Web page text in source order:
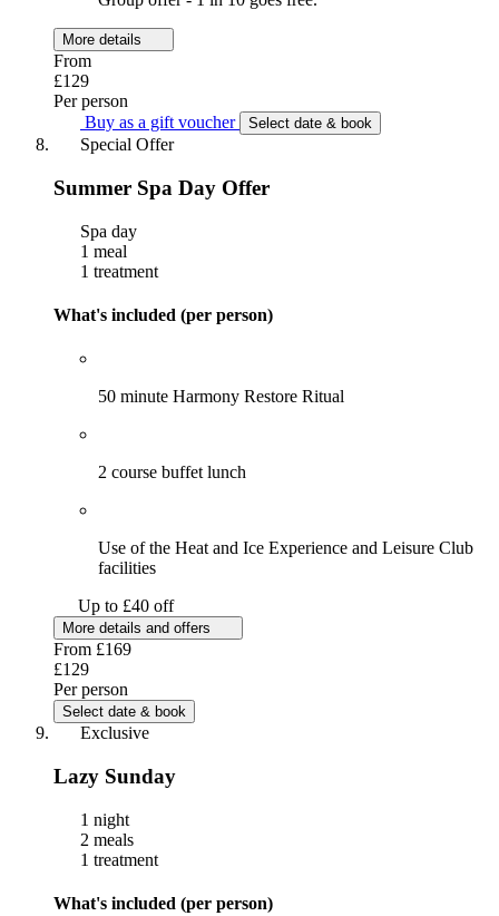
More details
From
£129
Per person
Buy as a gift voucher
Select date & book
Special Offer
Summer Spa Day Offer
Spa day
1 meal
1 treatment
What's included (per person)
50 minute Harmony Restore Ritual
2 course buffet lunch
Use of the Heat and Ice Experience and Leisure Club
facilities
Up to £40 off
More details and offers
From £169
£129
Per person
Select date & book
Exclusive
Lazy Sunday
1 night
2 meals
1 treatment
What's included (per person)